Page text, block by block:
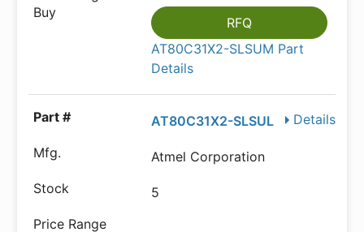
RFQ
AT80C31X2-SLSUM Part
Details
Details
AT80C31X2-SLSUL
Atmel Corporation
5